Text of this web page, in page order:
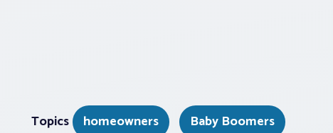
Topics homeowners
Baby Boomers